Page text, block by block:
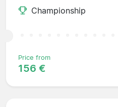
Championship
Price from
156 €